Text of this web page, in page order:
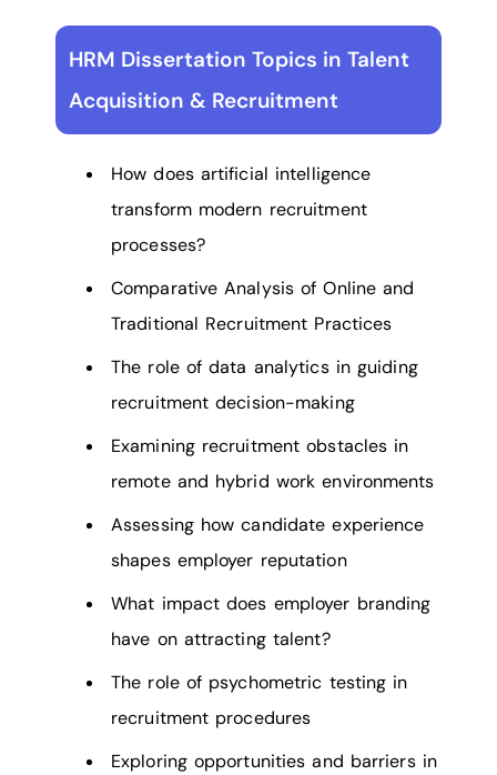
HRM Dissertation Topics in Talent
Acquisition & Recruitment
How does artificial intelligence
transform modern recruitment
processes?
Comparative Analysis of Online and
Traditional Recruitment Practices
The role of data analytics in guiding
recruitment decision-making
Examining recruitment obstacles in
remote and hybrid work environments
Assessing how candidate experience
shapes employer reputation
What impact does employer branding
have on attracting talent?
The role of psychometric testing in
recruitment procedures
Exploring opportunities and barriers in